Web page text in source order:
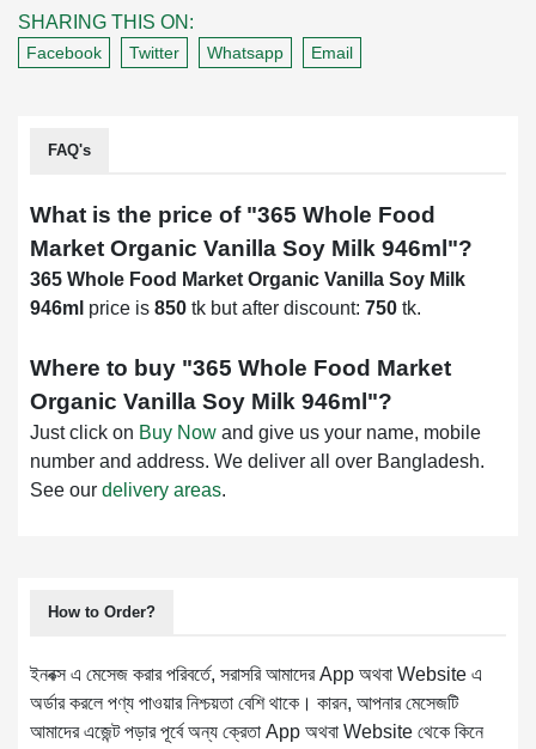
SHARING THIS ON:
Facebook Twitter Whatsapp Email
FAQ's
What is the price of "365 Whole Food
Market Organic Vanilla Soy Milk 946ml"?
365 Whole Food Market Organic Vanilla Soy Milk
946ml price is 850 tk but after discount: 750 tk.
Where to buy "365 Whole Food Market
Organic Vanilla Soy Milk 946ml"?
Just click on Buy Now and give us your name, mobile
number and address. We deliver all over Bangladesh.
See our delivery areas.
How to Order?
ইনবক্স এ মেসেজ করার পরিবর্তে, সরাসরি আমাদের App অথবা Website এ
অর্ডার করলে পণ্য পাওয়ার নিশ্চয়তা বেশি থাকে। কারন, আপনার মেসেজটি
আমাদের এজেন্ট পড়ার পূর্বে অন্য ক্রেতা App অথবা Website থেকে কিনে